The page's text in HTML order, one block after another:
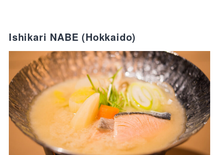
Ishikari NABE (Hokkaido)